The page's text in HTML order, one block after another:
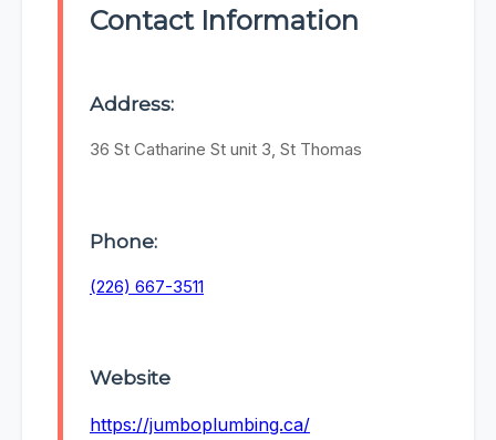
Contact Information
Address:
36 St Catharine St unit 3, St Thomas
Phone:
(226) 667-3511
Website
https://jumboplumbing.ca/